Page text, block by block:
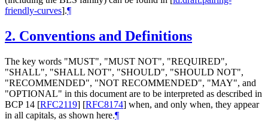
friendly-curves].¶
2. Conventions and Definitions
The key words "MUST", "MUST NOT", "REQUIRED",
"SHALL", "SHALL NOT", "SHOULD", "SHOULD NOT",
"RECOMMENDED", "NOT RECOMMENDED", "MAY", and
"OPTIONAL" in this document are to be interpreted as described in
BCP 14 [RFC2119] [RFC8174] when, and only when, they appear
in all capitals, as shown here.¶